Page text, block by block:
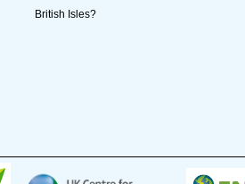
British Isles?